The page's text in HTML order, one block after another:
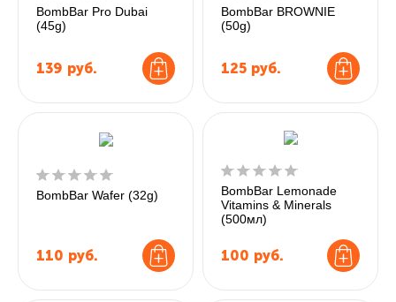
BombBar Pro Dubai
(45g)
139 руб.
BombBar BROWNIE
(50g)
125 руб.
BombBar Wafer (32g)
110 руб.
BombBar Lemonade
Vitamins & Minerals
(500мл)
100 руб.